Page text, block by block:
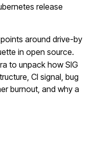
release
around drive-by
in open source.
to unpack how SIG
CI signal, bug
burnout, and why a